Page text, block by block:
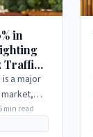
in
Traffic
a major
the
not
min read